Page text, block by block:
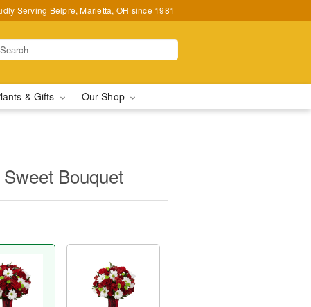
Serving Belpre, Marietta, OH since 1981
& Gifts Our Shop
Bouquet